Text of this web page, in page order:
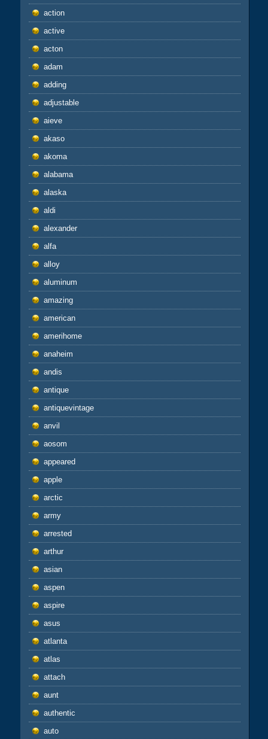
action
active
acton
adam
adding
adjustable
aieve
akaso
akoma
alabama
alaska
aldi
alexander
alfa
alloy
aluminum
amazing
american
amerihome
anaheim
andis
antique
antiquevintage
anvil
aosom
appeared
apple
arctic
army
arrested
arthur
asian
aspen
aspire
asus
atlanta
atlas
attach
aunt
authentic
auto